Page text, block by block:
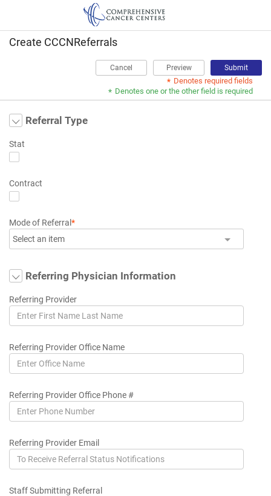
Create CCCNReferrals
Cancel Preview Submit
* Denotes required fields
* Denotes one or the other field is required
Referral Type
Stat
Contract
Mode of Referral *
Select an item
Referring Physician Information
Referring Provider
Referring Provider Office Name
Referring Provider Office Phone #
Referring Provider Email
Staff Submitting Referral